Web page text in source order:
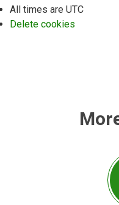
All times are UTC
Delete cookies